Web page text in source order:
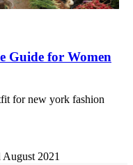
Guide for Women
for new york fashion
August 2021